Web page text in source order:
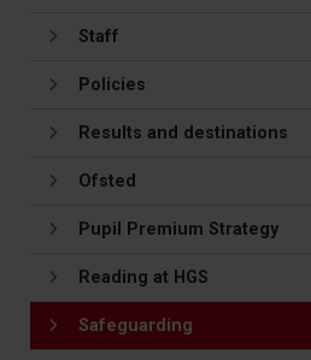
Staff
Policies
Results and destinations
Ofsted
Pupil Premium Strategy
Reading at HGS
Safeguarding